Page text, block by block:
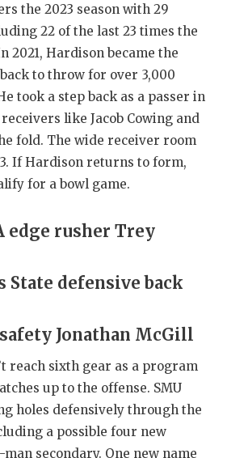
the 2023 season with 29
22 of the last 23 times the
2021, Hardison became the
to throw for over 3,000
took a step back as a passer in
like Jacob Cowing and
fold. The wide receiver room
If Hardison returns to form,
for a bowl game.
edge rusher Trey
State defensive back
safety Jonathan McGill
reach sixth gear as a program
up to the offense. SMU
holes defensively through the
a possible four new
secondary. One new name